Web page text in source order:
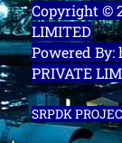
Copyright ©
LIMITED
Powered By:
PRIVATE
SRPDK